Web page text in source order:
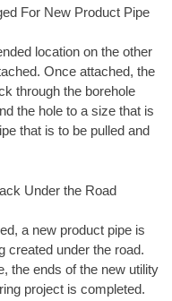
For New Product Pipe
location on the other
Once attached, the
through the borehole
the hole to a size that is
that is to be pulled and
Under the Road
a new product pipe is
created under the road.
the ends of the new utility
project is completed.